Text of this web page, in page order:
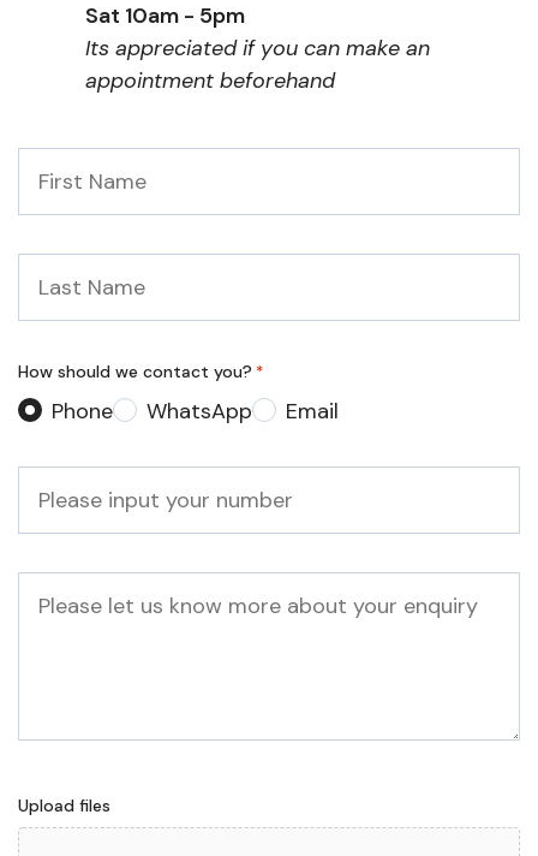
Sat 10am - 5pm
Its appreciated if you can make an
appointment beforehand
Name
Name
How should we contact you? *
Phone WhatsApp Email
Upload files